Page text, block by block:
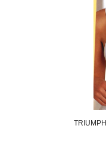
TRIUMPH